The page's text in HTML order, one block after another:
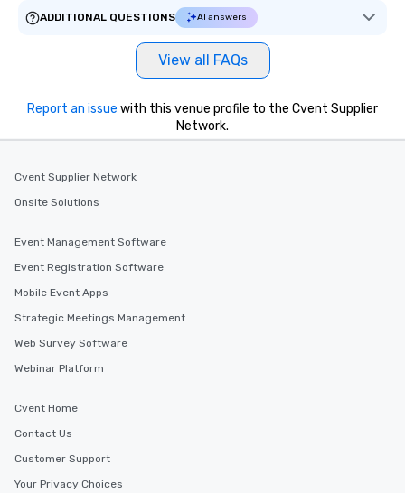
ADDITIONAL QUESTIONS
AI answers
View all FAQs
Report an issue with this venue profile to the Cvent Supplier
Network.
Cvent Supplier Network
Onsite Solutions
Event Management Software
Event Registration Software
Mobile Event Apps
Strategic Meetings Management
Web Survey Software
Webinar Platform
Cvent Home
Contact Us
Customer Support
Your Privacy Choices